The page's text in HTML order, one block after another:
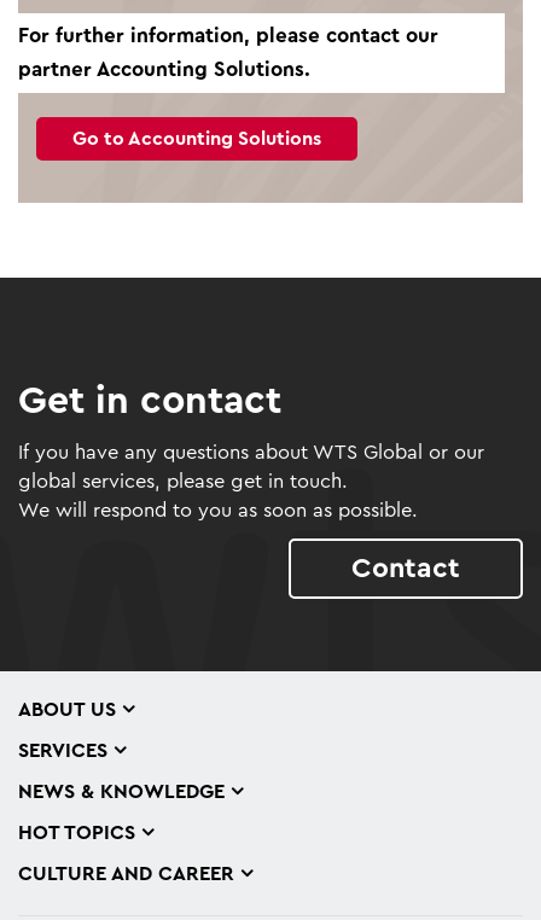
For further information, please contact our
partner Accounting Solutions.
Go to Accounting Solutions
Get in contact
If you have any questions about WTS Global or our
global services, please get in touch.
We will respond to you as soon as possible.
Contact
ABOUT US
SERVICES
NEWS & KNOWLEDGE
HOT TOPICS
CULTURE AND CAREER